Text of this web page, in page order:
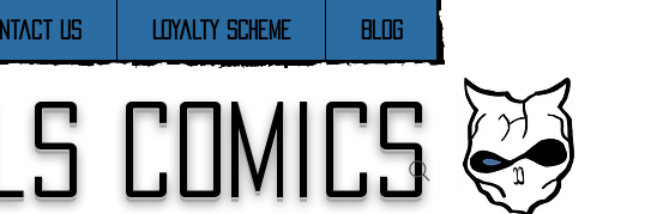
Us Loyalty Scheme Blog
comics